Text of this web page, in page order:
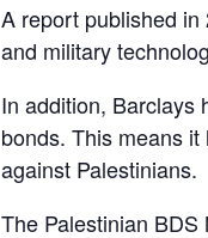
A report published in
and military
In addition, Barclays
bonds. This means
against Palestinians.
The Palestinian